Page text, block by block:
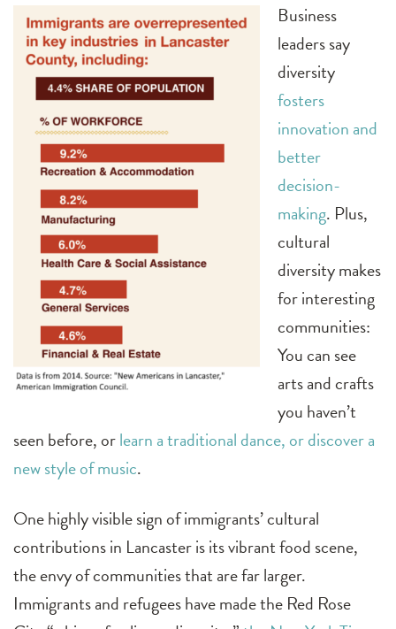
Business
leaders say
diversity
fosters
innovation and
better
decision-
making. Plus,
cultural
diversity makes
for interesting
communities:
You can see
arts and crafts
you haven’t
seen before, orlearn a traditional dance, or discover a
new style of music.
One highly visible sign of immigrants’ cultural
contributions in Lancaster is its vibrant food scene,
the envy of communities that are far larger.
Immigrants and refugees have made the Red Rose